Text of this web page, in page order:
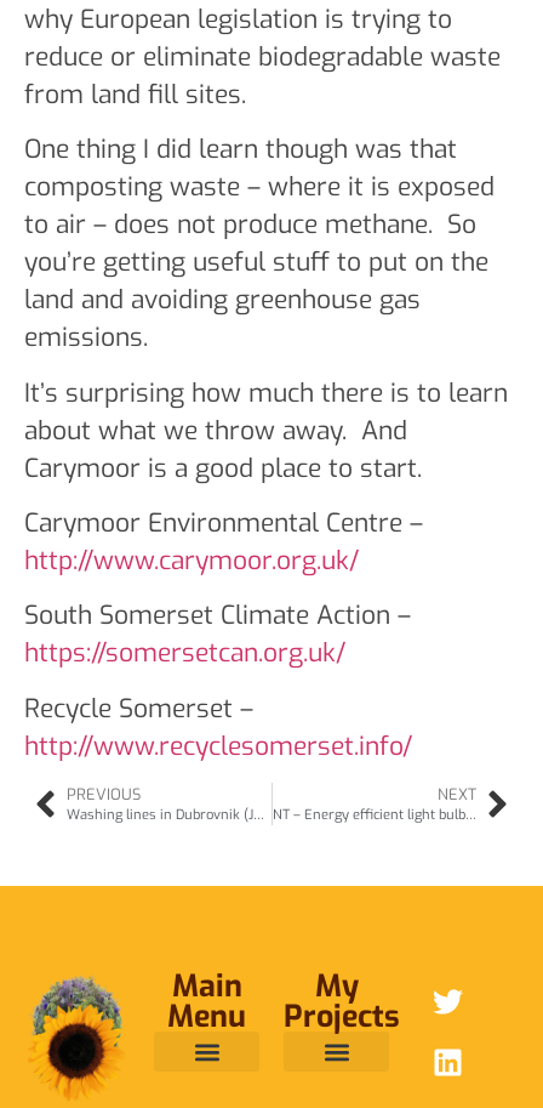
why European legislation is trying to
reduce or eliminate biodegradable waste
from land fill sites.
One thing I did learn though was that
composting waste – where it is exposed
to air – does not produce methane. So
you’re getting useful stuff to put on the
land and avoiding greenhouse gas
emissions.
It’s surprising how much there is to learn
about what we throw away. And
Carymoor is a good place to start.
Carymoor Environmental Centre –
http://www.carymoor.org.uk/
South Somerset Climate Action –
https://somersetcan.org.uk/
Recycle Somerset –
http://www.recyclesomerset.info/
PREVIOUS
Washing lines in Dubrovnik (Jun08)
NEXT
NT – Energy efficient light bulbs (Jun08)
Main
Menu
My
Projects